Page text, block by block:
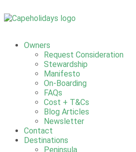
Owners
Request Consideration
Stewardship
Manifesto
On-Boarding
FAQs
Cost + T&Cs
Blog Articles
Newsletter
Contact
Destinations
Peninsula